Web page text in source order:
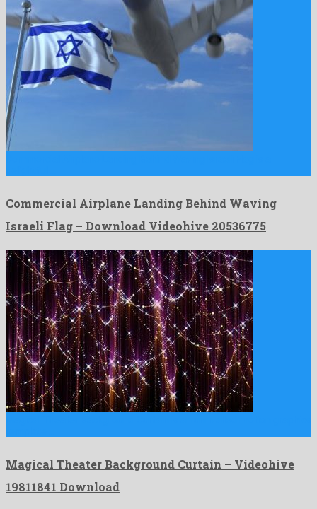
Commercial Airplane Landing Behind Waving
Israeli Flag – Download Videohive 20536775
Magical Theater Background Curtain – Videohive
19811841 Download